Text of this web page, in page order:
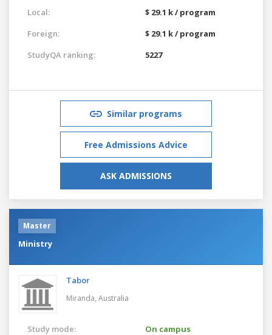
Local:
$ 29.1 k / program
Foreign:
$ 29.1 k / program
StudyQA ranking:
5227
Similar programs
Free Admissions Advice
ASK ADMISSIONS
Master
Ministry
Tabor
Miranda, Australia
Study mode:
On campus